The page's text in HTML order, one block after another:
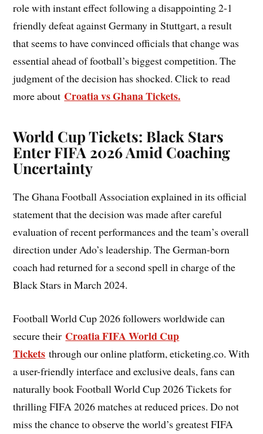
role with instant effect following a disappointing 2-1
friendly defeat against Germany in Stuttgart, a result
that seems to have convinced officials that change was
essential ahead of football’s biggest competition. The
judgment of the decision has shocked. Click to read
more about Croatia vs Ghana Tickets.
World Cup Tickets: Black Stars
Enter FIFA 2026 Amid Coaching
Uncertainty
The Ghana Football Association explained in its official
statement that the decision was made after careful
evaluation of recent performances and the team’s overall
direction under Ado’s leadership. The German-born
coach had returned for a second spell in charge of the
Black Stars in March 2024.
Football World Cup 2026 followers worldwide can
secure their Croatia FIFA World Cup
Tickets through our online platform, eticketing.co. With
a user-friendly interface and exclusive deals, fans can
naturally book Football World Cup 2026 Tickets for
thrilling FIFA 2026 matches at reduced prices. Do not
miss the chance to observe the world’s greatest FIFA